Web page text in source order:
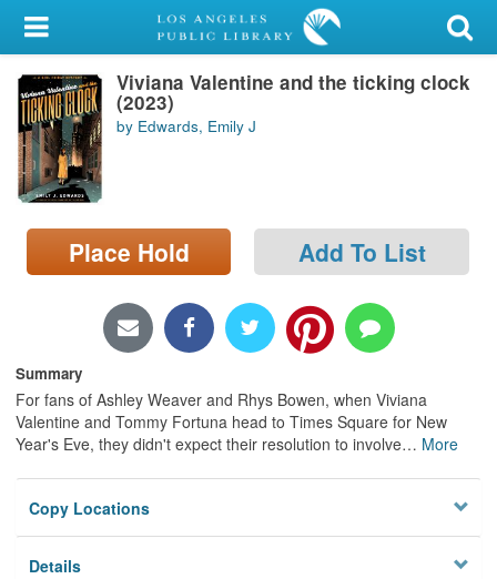
My Account
Library Card
Sign In
Search
Locations/Hours (external
page)
Viviana Valentine and the ticking clock
(2023)
by Edwards, Emily J
Place Hold Add To List
Summary
For fans of Ashley Weaver and Rhys Bowen, when Viviana
Valentine and Tommy Fortuna head to Times Square for New
Year's Eve, they didn't expect their resolution to involve… More
Copy Locations
Details